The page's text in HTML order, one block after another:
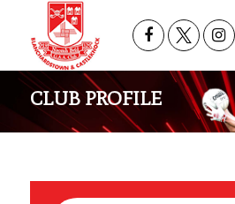
CLUB PROFILE